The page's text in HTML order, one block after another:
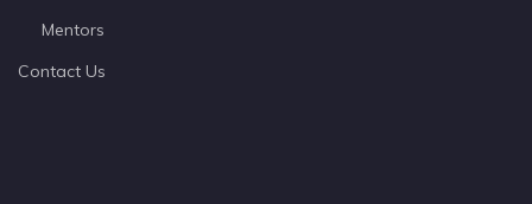
Mentors
Contact Us